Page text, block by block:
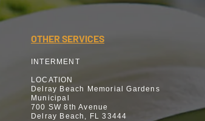
OTHER SERVICES
INTERMENT
LOCATION
Delray Beach Memorial Gardens
Municipal
700 SW 8th Avenue
Delray Beach, FL 33444